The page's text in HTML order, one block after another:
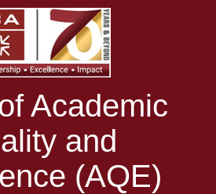
Academic
and
(AQE)